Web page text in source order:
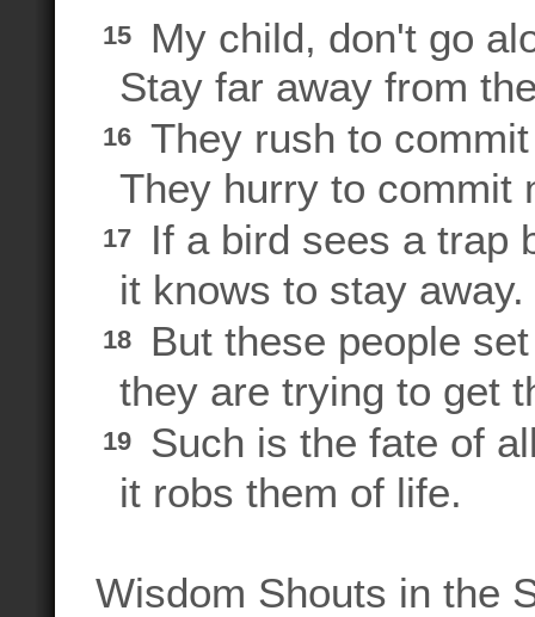
15
My child, don't go
Stay far away from
16
They rush to
They hurry to commit
17
If a bird sees a trap
it knows to stay away.
18
But these people
they are trying to get
19
Such is the fate of
it robs them of life.
Wisdom Shouts in the